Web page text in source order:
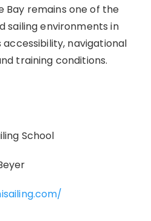
Bay remains one of the
sailing environments in
accessibility, navigational
training conditions.
School